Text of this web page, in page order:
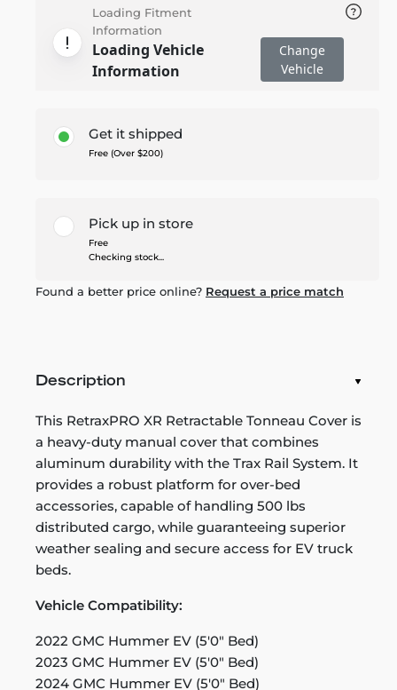
Loading Fitment
Information
Loading Vehicle
Information
Change
Vehicle
Get it shipped
Free (Over $200)
Pick up in store
Free
Checking stock...
Found a better price online? Request a price match
Description
This RetraxPRO XR Retractable Tonneau Cover is
a heavy-duty manual cover that combines
aluminum durability with the Trax Rail System. It
provides a robust platform for over-bed
accessories, capable of handling 500 lbs
distributed cargo, while guaranteeing superior
weather sealing and secure access for EV truck
beds.
Vehicle Compatibility:
2022 GMC Hummer EV (5'0" Bed)
2023 GMC Hummer EV (5'0" Bed)
2024 GMC Hummer EV (5'0" Bed)